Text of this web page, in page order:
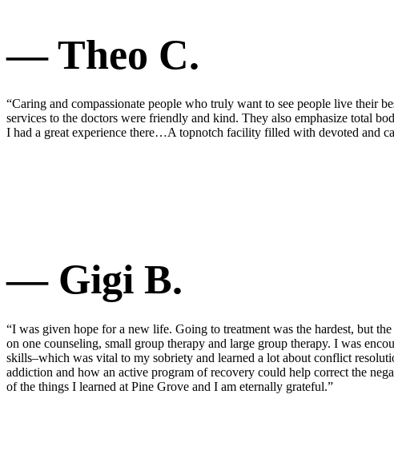
— Theo C.
“Caring and compassionate people who truly want to see people live their
services to the doctors were friendly and kind. They also emphasize total
I had a great experience there…A topnotch facility filled with devoted and
— Gigi B.
“I was given hope for a new life. Going to treatment was the hardest, but
on one counseling, small group therapy and large group therapy. I was
skills–which was vital to my sobriety and learned a lot about conflict
addiction and how an active program of recovery could help correct the
of the things I learned at Pine Grove and I am eternally grateful.”